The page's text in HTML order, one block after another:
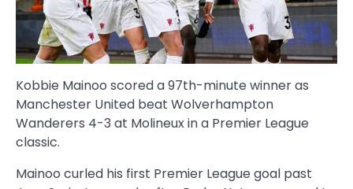
Kobbie Mainoo scored a 97th-minute winner as
Manchester United beat Wolverhampton
Wanderers 4-3 at Molineux in a Premier League
classic.
Mainoo curled his first Premier League goal past